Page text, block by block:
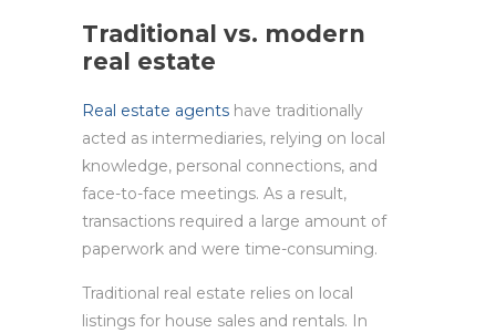
Traditional vs. modern
real estate
Real estate agents have traditionally
acted as intermediaries, relying on local
knowledge, personal connections, and
face-to-face meetings. As a result,
transactions required a large amount of
paperwork and were time-consuming.
Traditional real estate relies on local
listings for house sales and rentals. In